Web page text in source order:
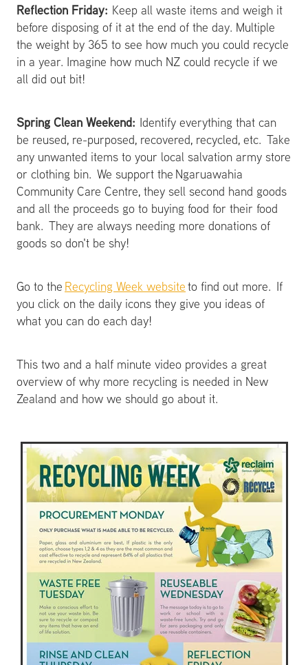
Reflection Friday: Keep all waste items and weigh it
before disposing of it at the end of the day. Multiple
the weight by 365 to see how much you could recycle
in a year. Imagine how much NZ could recycle if we
all did out bit!
Spring Clean Weekend: Identify everything that can
be reused, re-purposed, recovered, recycled, etc. Take
any unwanted items to your local salvation army store
or clothing bin. We support the Ngaruawahia
Community Care Centre, they sell second hand goods
and all the proceeds go to buying food for their food
bank. They are always needing more donations of
goods so don't be shy!
Go to the Recycling Week websiteto find out more. If
you click on the daily icons they give you ideas of
what you can do each day!
This two and a half minute video provides a great
overview of why more recycling is needed in New
Zealand and how we should go about it.